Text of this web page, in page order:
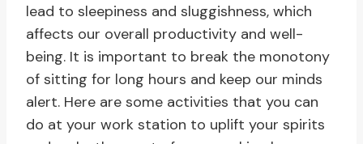
lead to sleepiness and sluggishness, which
affects our overall productivity and well-
being. It is important to break the monotony
of sitting for long hours and keep our minds
alert. Here are some activities that you can
do at your work station to uplift your spirits